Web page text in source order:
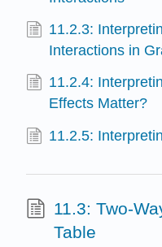
11.2.3:
Interactions in
11.2.4:
Effects Matter?
11.2.5:
11.3: Two-
Table